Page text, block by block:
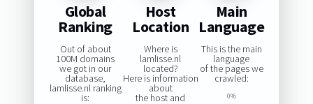
Global
Ranking
Out of about
100M domains
we got in our
database,
lamlisse.nl ranking
is:
Host
Location
Where is
lamlisse.nl
located?
Here is information
about
the host and
Main
Language
This is the main
language
of the pages we
crawled:
0%